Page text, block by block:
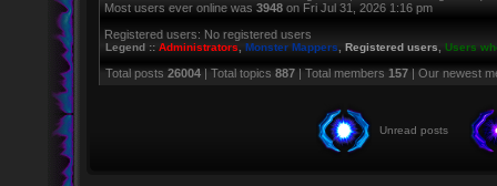
Most users ever online was 3948 on Fri Jul 31, 2026 1:16 pm
Registered users: No registered users
Legend :: Administrators Monster Mappers Registered users Users
Total posts 26004 | Total topics 887 | Total members 157 | Our newest
Unread posts